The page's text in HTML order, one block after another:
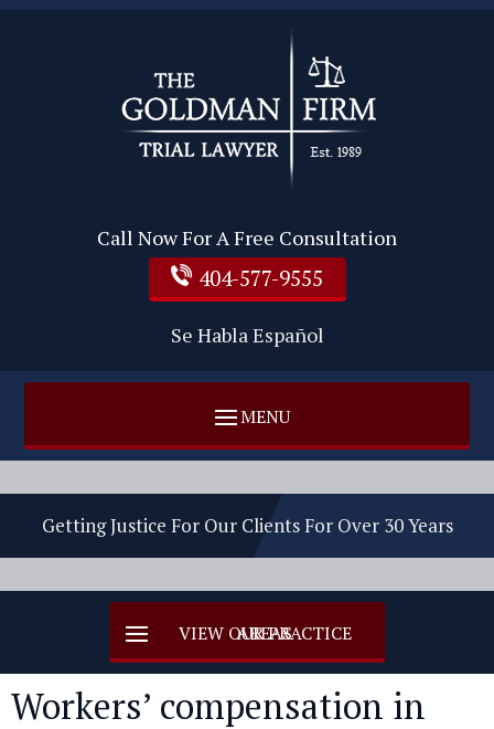
Call Now For A Free Consultation
404-577-9555
Se Habla Español
Getting Justice For Our Clients For Over 30 Years
Workers’ compensation in